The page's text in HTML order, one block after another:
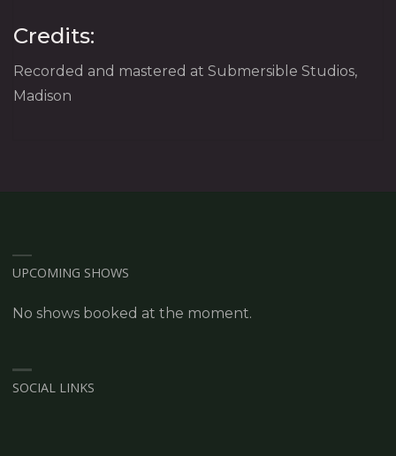
Credits:
Recorded and mastered at Submersible Studios,
Madison
UPCOMING SHOWS
No shows booked at the moment.
SOCIAL LINKS